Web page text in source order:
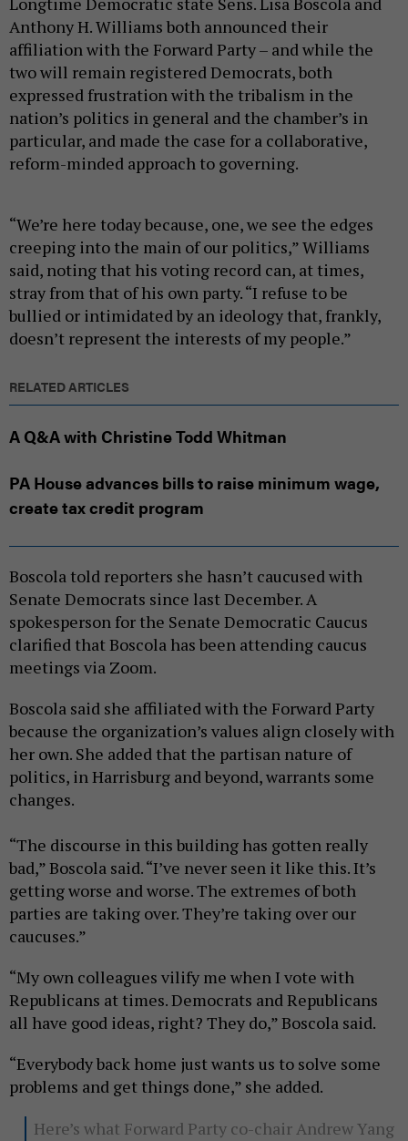
Anthony H. Williams both announced their
affiliation with the Forward Party – and while the
two will remain registered Democrats, both
expressed frustration with the tribalism in the
nation’s politics in general and the chamber’s in
particular, and made the case for a collaborative,
reform-minded approach to governing.
“We’re here today because, one, we see the edges
creeping into the main of our politics,” Williams
said, noting that his voting record can, at times,
stray from that of his own party. “I refuse to be
bullied or intimidated by an ideology that, frankly,
doesn’t represent the interests of my people.”
RELATED ARTICLES
A Q&A with Christine Todd Whitman
PA House advances bills to raise minimum wage,
create tax credit program
Boscola told reporters she hasn’t caucused with
Senate Democrats since last December. A
spokesperson for the Senate Democratic Caucus
clarified that Boscola has been attending caucus
meetings via Zoom.
Boscola said she affiliated with the Forward Party
because the organization’s values align closely with
her own. She added that the partisan nature of
politics, in Harrisburg and beyond, warrants some
changes.
“The discourse in this building has gotten really
bad,” Boscola said. “I’ve never seen it like this. It’s
getting worse and worse. The extremes of both
parties are taking over. They’re taking over our
caucuses.”
“My own colleagues vilify me when I vote with
Republicans at times. Democrats and Republicans
all have good ideas, right? They do,” Boscola said.
“Everybody back home just wants us to solve some
problems and get things done,” she added.
Here’s what Forward Party co-chair Andrew Yang